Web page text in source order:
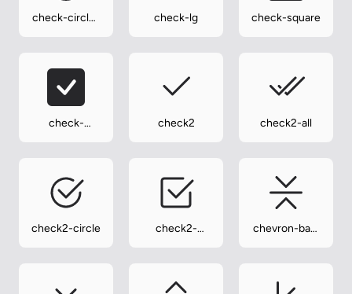
check-circle-
check-lg check-square
check-
check2 check2-all
check2-circle
check2-
chevron-bar-